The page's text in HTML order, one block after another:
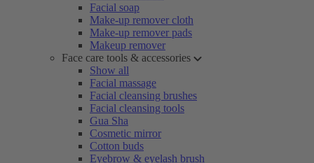
Facial soap
Make-up remover cloth
Make-up remover pads
Makeup remover
Face care tools & accessories
Show all
Facial massage
Facial cleansing brushes
Facial cleansing tools
Gua Sha
Cosmetic mirror
Cotton buds
Eyebrow & eyelash brush